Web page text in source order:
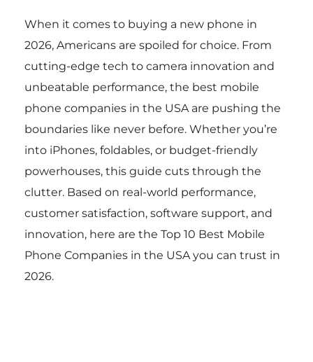
When it comes to buying a new phone in
2026, Americans are spoiled for choice. From
cutting-edge tech to camera innovation and
unbeatable performance, the best mobile
phone companies in the USA are pushing the
boundaries like never before. Whether you’re
into iPhones, foldables, or budget-friendly
powerhouses, this guide cuts through the
clutter. Based on real-world performance,
customer satisfaction, software support, and
innovation, here are the Top 10 Best Mobile
Phone Companies in the USA you can trust in
2026.